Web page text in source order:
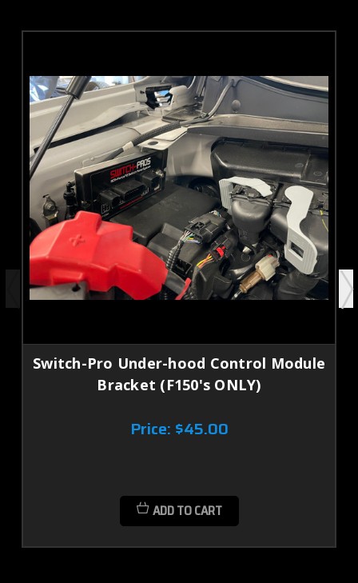
Switch-Pro Under-hood Control Module
Bracket (F150's ONLY)
Price: $45.00
ADD TO CART